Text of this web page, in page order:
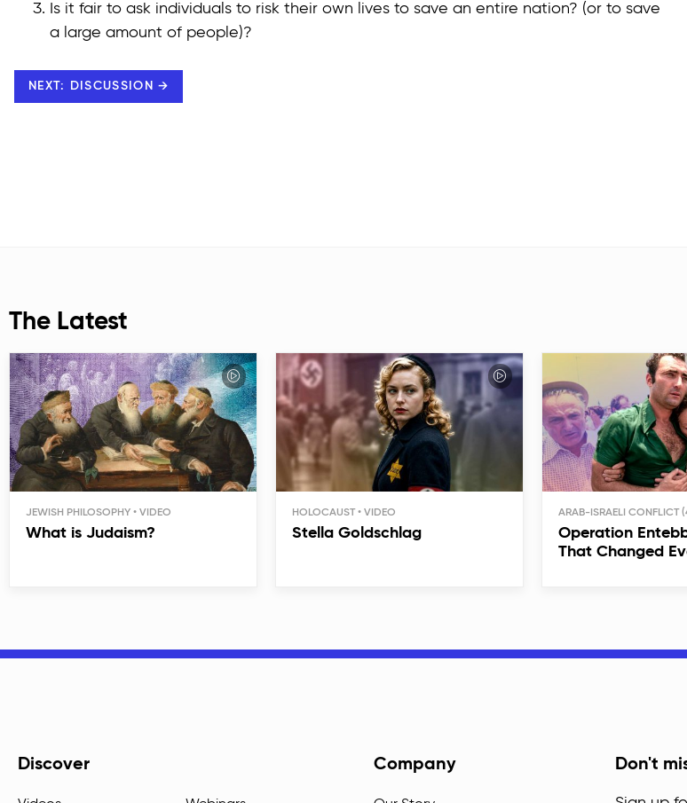
Is it fair to ask individuals to risk their own lives to save an entire nation? (or to save
a large amount of people)?
NEXT: DISCUSSION →
The Latest
JEWISH PHILOSOPHY
What is Judaism?
HOLOCAUST
Stella Goldschlag
ARAB-ISRAELI CONFLICT
Operation
That Changed
Discover Company Don't